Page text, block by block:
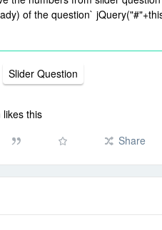
of the question`
Slider Question
likes this
Share